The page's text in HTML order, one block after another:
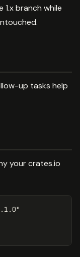
branch while
up tasks help
your crates.io